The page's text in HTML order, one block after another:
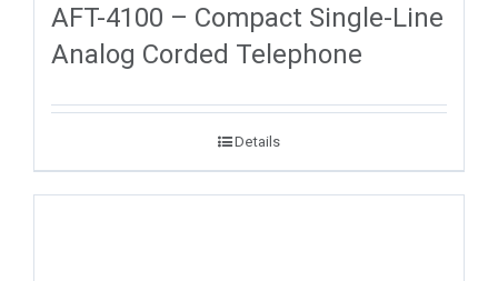
AFT-4100 – Compact Single-Line
Analog Corded Telephone
Details